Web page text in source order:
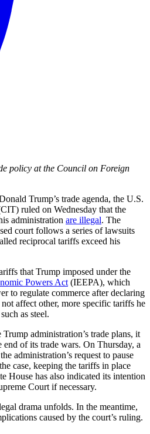
policy at the Council on Foreign
Trump’s trade agenda, the U.S.
ruled on Wednesday that the
administration are illegal. The
court follows a series of lawsuits
reciprocal tariffs exceed his
that Trump imposed under the
Powers Act (IEEPA), which
to regulate commerce after declaring
affect other, more specific tariffs he
as steel.
administration’s trade plans, it
end of its trade wars. On Thursday, a
administration’s request to pause
case, keeping the tariffs in place
House has also indicated its intention
Court if necessary.
drama unfolds. In the meantime,
caused by the court’s ruling.